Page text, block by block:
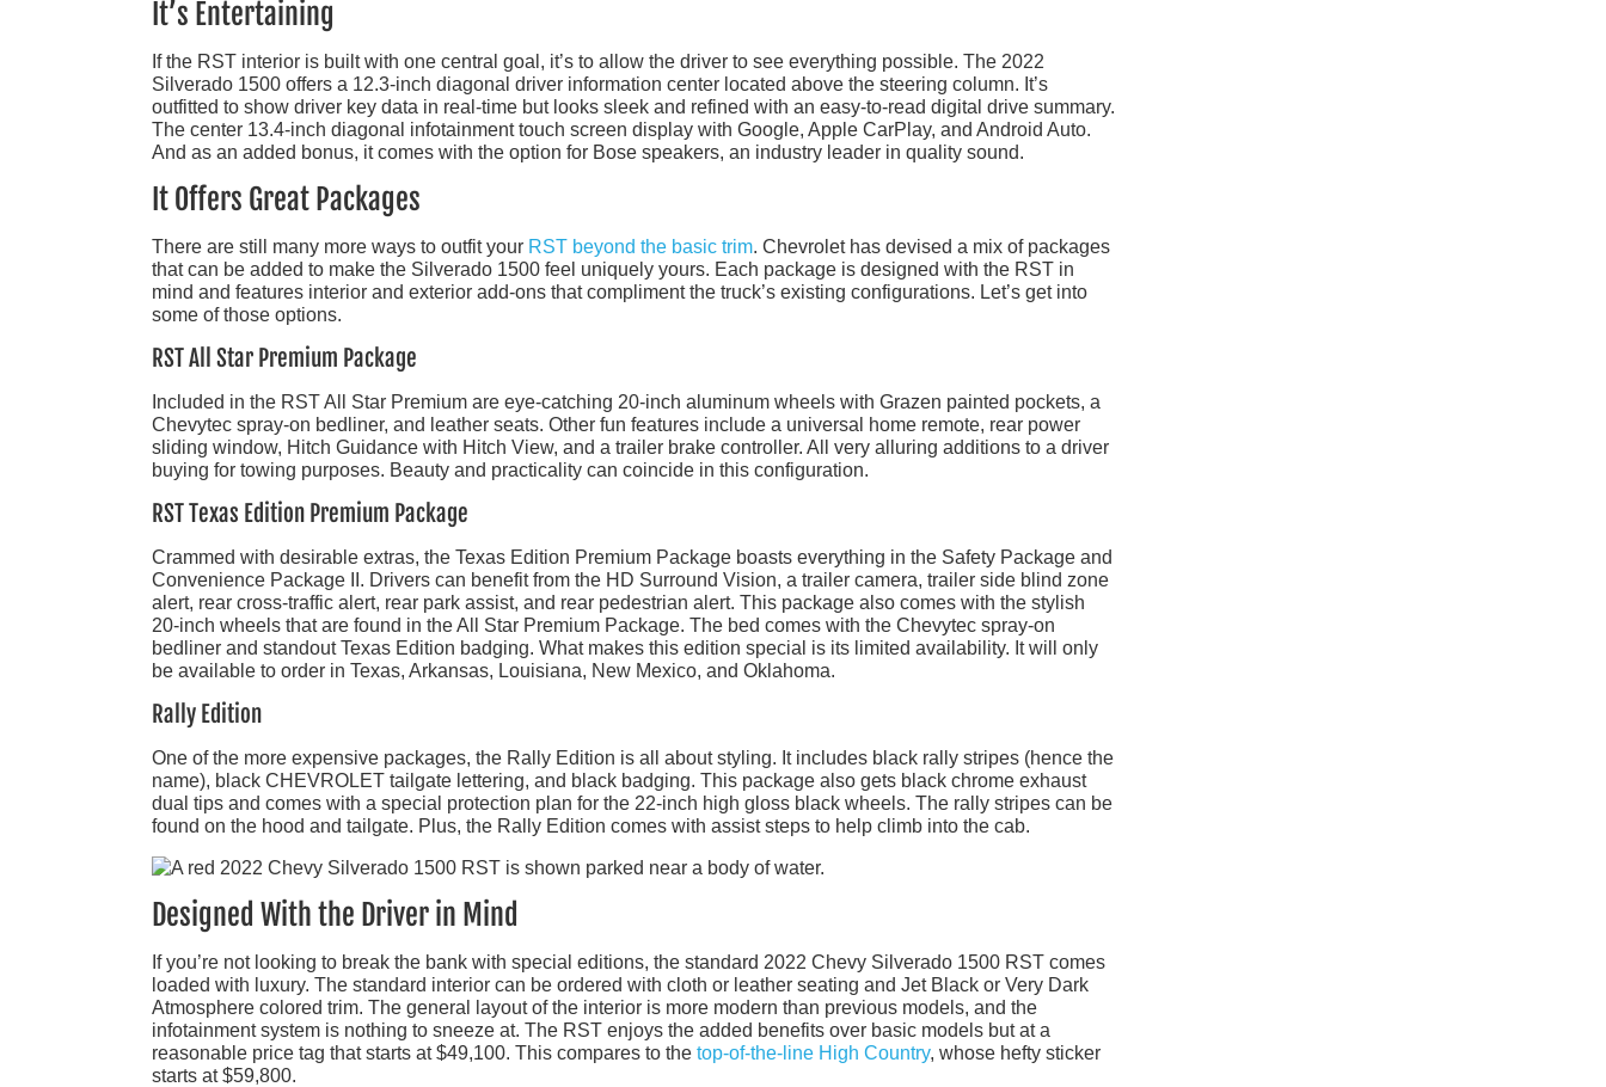
It’s Entertaining
If the RST interior is built with one central goal, it’s to allow the driver to see everything possible. The 2022
Silverado 1500 offers a 12.3-inch diagonal driver information center located above the steering column. It’s
outfitted to show driver key data in real-time but looks sleek and refined with an easy-to-read digital drive summary.
The center 13.4-inch diagonal infotainment touch screen display with Google, Apple CarPlay, and Android Auto.
And as an added bonus, it comes with the option for Bose speakers, an industry leader in quality sound.
It Offers Great Packages
There are still many more ways to outfit your RST beyond the basic trim. Chevrolet has devised a mix of packages
that can be added to make the Silverado 1500 feel uniquely yours. Each package is designed with the RST in
mind and features interior and exterior add-ons that compliment the truck’s existing configurations. Let’s get into
some of those options.
RST All Star Premium Package
Included in the RST All Star Premium are eye-catching 20-inch aluminum wheels with Grazen painted pockets, a
Chevytec spray-on bedliner, and leather seats. Other fun features include a universal home remote, rear power
sliding window, Hitch Guidance with Hitch View, and a trailer brake controller. All very alluring additions to a driver
buying for towing purposes. Beauty and practicality can coincide in this configuration.
RST Texas Edition Premium Package
Crammed with desirable extras, the Texas Edition Premium Package boasts everything in the Safety Package and
Convenience Package II. Drivers can benefit from the HD Surround Vision, a trailer camera, trailer side blind zone
alert, rear cross-traffic alert, rear park assist, and rear pedestrian alert. This package also comes with the stylish
20-inch wheels that are found in the All Star Premium Package. The bed comes with the Chevytec spray-on
bedliner and standout Texas Edition badging. What makes this edition special is its limited availability. It will only
be available to order in Texas, Arkansas, Louisiana, New Mexico, and Oklahoma.
Rally Edition
One of the more expensive packages, the Rally Edition is all about styling. It includes black rally stripes (hence the
name), black CHEVROLET tailgate lettering, and black badging. This package also gets black chrome exhaust
dual tips and comes with a special protection plan for the 22-inch high gloss black wheels. The rally stripes can be
found on the hood and tailgate. Plus, the Rally Edition comes with assist steps to help climb into the cab.
Designed With the Driver in Mind
If you’re not looking to break the bank with special editions, the standard 2022 Chevy Silverado 1500 RST comes
loaded with luxury. The standard interior can be ordered with cloth or leather seating and Jet Black or Very Dark
Atmosphere colored trim. The general layout of the interior is more modern than previous models, and the
infotainment system is nothing to sneeze at. The RST enjoys the added benefits over basic models but at a
reasonable price tag that starts at $49,100. This compares to the top-of-the-line High Country, whose hefty sticker
starts at $59,800.